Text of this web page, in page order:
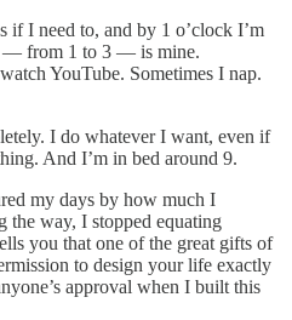
if I need to, and by 1 o’clock I’m
— from 1 to 3 — is mine.
YouTube. Sometimes I nap.
I do whatever I want, even if
And I’m in bed around 9.
my days by how much I
the way, I stopped equating
you that one of the great gifts of
to design your life exactly
approval when I built this